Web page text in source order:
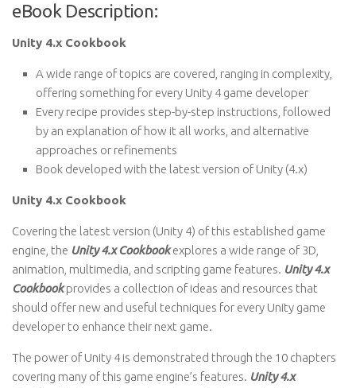
eBook Description:
Unity 4.x Cookbook
A wide range of topics are covered, ranging in complexity,
offering something for every Unity 4 game developer
Every recipe provides step-by-step instructions, followed
by an explanation of how it all works, and alternative
approaches or refinements
Book developed with the latest version of Unity (4.x)
Unity 4.x Cookbook
Covering the latest version (Unity 4) of this established game
engine, the Unity 4.x Cookbookexplores a wide range of 3D,
animation, multimedia, and scripting game features. Unity 4.x
Cookbookprovides a collection of ideas and resources that
should offer new and useful techniques for every Unity game
developer to enhance their next game.
The power of Unity 4 is demonstrated through the 10 chapters
covering many of this game engine’s features. Unity 4.x